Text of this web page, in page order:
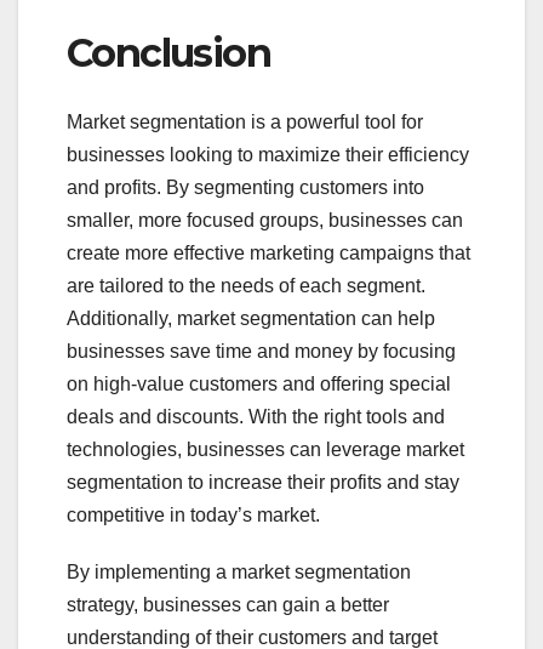
Conclusion
Market segmentation is a powerful tool for
businesses looking to maximize their efficiency
and profits. By segmenting customers into
smaller, more focused groups, businesses can
create more effective marketing campaigns that
are tailored to the needs of each segment.
Additionally, market segmentation can help
businesses save time and money by focusing
on high-value customers and offering special
deals and discounts. With the right tools and
technologies, businesses can leverage market
segmentation to increase their profits and stay
competitive in today’s market.
By implementing a market segmentation
strategy, businesses can gain a better
understanding of their customers and target